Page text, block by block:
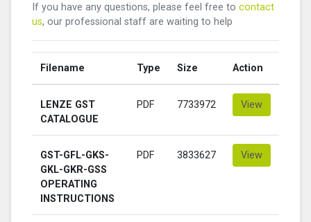
If you have any questions, please feel free to contact
us, our professional staff are waiting to help
Filename Type Size Action
LENZE GST
CATALOGUE
PDF 7733972 View
GST-GFL-GKS-
GKL-GKR-GSS
OPERATING
INSTRUCTIONS
PDF 3833627 View